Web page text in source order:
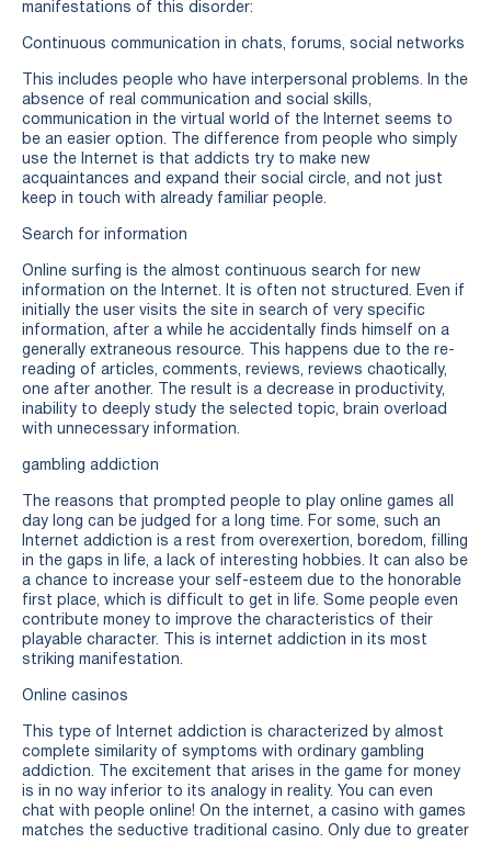
manifestations of this disorder:
Continuous communication in chats, forums, social networks
This includes people who have interpersonal problems. In the
absence of real communication and social skills,
communication in the virtual world of the Internet seems to
be an easier option. The difference from people who simply
use the Internet is that addicts try to make new
acquaintances and expand their social circle, and not just
keep in touch with already familiar people.
Search for information
Online surfing is the almost continuous search for new
information on the Internet. It is often not structured. Even if
initially the user visits the site in search of very specific
information, after a while he accidentally finds himself on a
generally extraneous resource. This happens due to the re-
reading of articles, comments, reviews, reviews chaotically,
one after another. The result is a decrease in productivity,
inability to deeply study the selected topic, brain overload
with unnecessary information.
gambling addiction
The reasons that prompted people to play online games all
day long can be judged for a long time. For some, such an
Internet addiction is a rest from overexertion, boredom, filling
in the gaps in life, a lack of interesting hobbies. It can also be
a chance to increase your self-esteem due to the honorable
first place, which is difficult to get in life. Some people even
contribute money to improve the characteristics of their
playable character. This is internet addiction in its most
striking manifestation.
Online casinos
This type of Internet addiction is characterized by almost
complete similarity of symptoms with ordinary gambling
addiction. The excitement that arises in the game for money
is in no way inferior to its analogy in reality. You can even
chat with people online! On the internet, a casino with games
matches the seductive traditional casino. Only due to greater